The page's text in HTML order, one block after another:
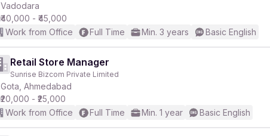
Vadodara
₹40,000 - ₹45,000
Work from Office
Full Time Min. 3 years Basic English
Retail Store Manager
Sunrise Bizcom Private Limited
Gota, Ahmedabad
₹20,000 - ₹25,000
Work from Office
Full Time Min. 1 year Basic English